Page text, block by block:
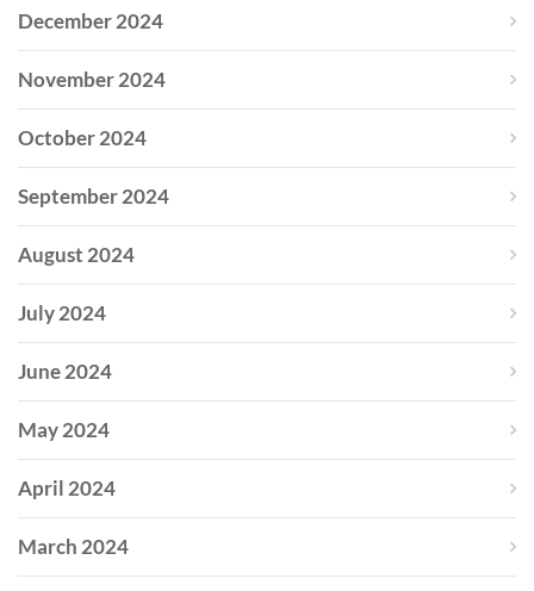
December 2024
November 2024
October 2024
September 2024
August 2024
July 2024
June 2024
May 2024
April 2024
March 2024